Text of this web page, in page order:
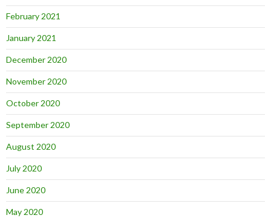
February 2021
January 2021
December 2020
November 2020
October 2020
September 2020
August 2020
July 2020
June 2020
May 2020